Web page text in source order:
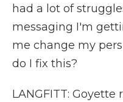
had a lot of
messaging I'm
me change my
do I fix this?
LANGFITT: